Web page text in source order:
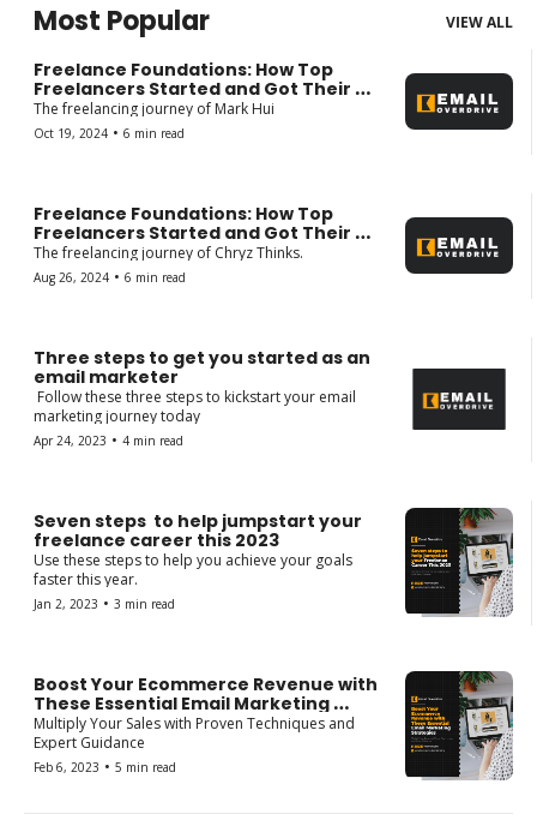
Most Popular VIEW ALL
Freelance Foundations: How Top
Freelancers Started and Got Their
First Client.
The freelancing journey of Mark Hui
Oct 19, 2024 • 6 min read
Freelance Foundations: How Top
Freelancers Started and Got Their
The freelancing journey of Chryz Thinks.
Aug 26, 2024 • 6 min read
Three steps to get you started as an
email marketer
Follow these three steps to kickstart your email
marketing journey today
Apr 24, 2023 • 4 min read
Seven steps  to help jumpstart your
freelance career this 2023
Use these steps to help you achieve your goals
faster this year.
Jan 2, 2023 • 3 min read
Boost Your Ecommerce Revenue with
These Essential Email Marketing
Strategies: A Short Course for Email
Marketers
Multiply Your Sales with Proven Techniques and
Expert Guidance
Feb 6, 2023 • 5 min read